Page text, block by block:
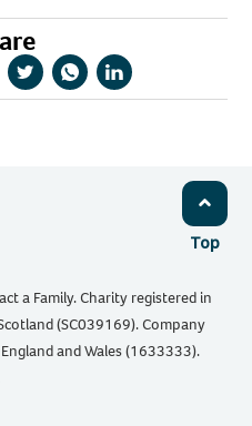
ShareShareShare
Top
a Family. Charity registered in
(SC039169). Company
and Wales (1633333).